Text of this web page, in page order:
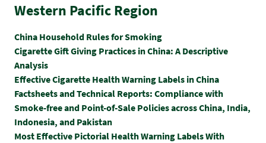
Western Pacific Region
China Household Rules for Smoking
Cigarette Gift Giving Practices in China: A Descriptive
Analysis
Effective Cigarette Health Warning Labels in China
Factsheets and Technical Reports: Compliance with
Smoke-free and Point-of-Sale Policies across China, India,
Indonesia, and Pakistan
Most Effective Pictorial Health Warning Labels With